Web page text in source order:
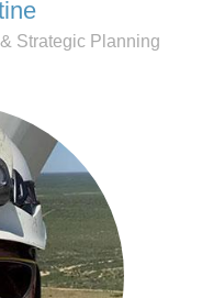
Strategic Planning